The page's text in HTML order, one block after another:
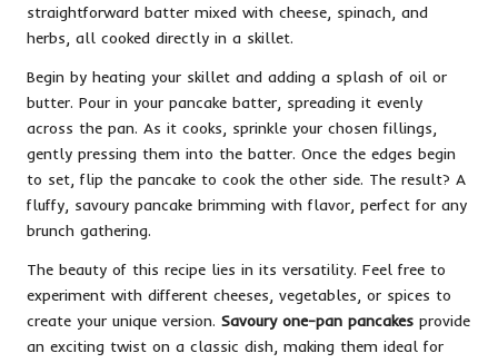
straightforward batter mixed with cheese, spinach, and
herbs, all cooked directly in a skillet.
Begin by heating your skillet and adding a splash of oil or
butter. Pour in your pancake batter, spreading it evenly
across the pan. As it cooks, sprinkle your chosen fillings,
gently pressing them into the batter. Once the edges begin
to set, flip the pancake to cook the other side. The result? A
fluffy, savoury pancake brimming with flavor, perfect for any
brunch gathering.
The beauty of this recipe lies in its versatility. Feel free to
experiment with different cheeses, vegetables, or spices to
create your unique version. Savoury one-pan pancakes provide
an exciting twist on a classic dish, making them ideal for